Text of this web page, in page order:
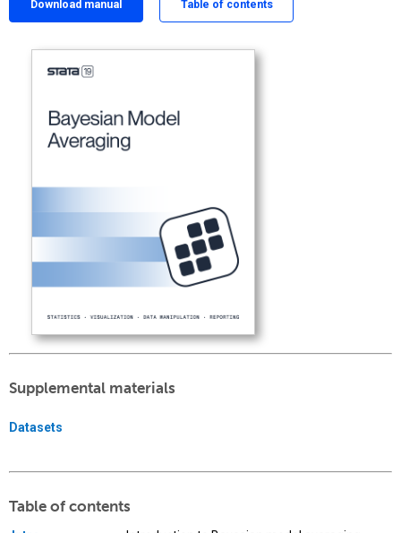
Download manual Table of contents
Supplemental materials
Datasets
Table of contents